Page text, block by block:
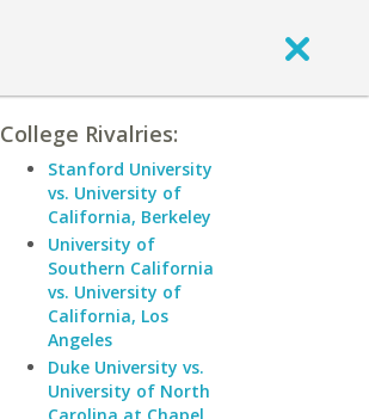
College Rivalries:
Stanford University
vs. University of
California, Berkeley
University of
Southern California
vs. University of
California, Los
Angeles
Duke University vs.
University of North